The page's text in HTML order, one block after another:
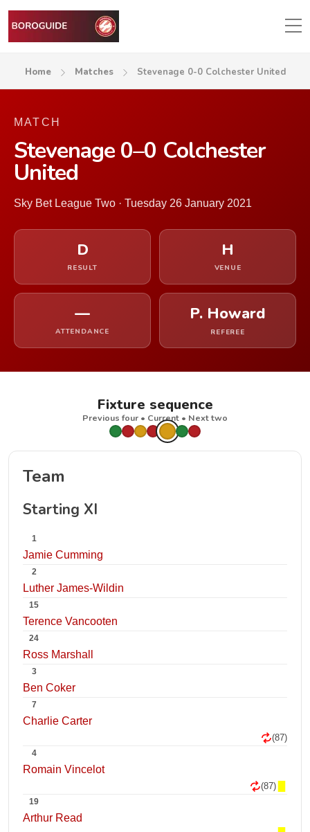
Home Matches Stevenage 0-0 Colchester United
MATCH
Stevenage 0–0 Colchester
United
Sky Bet League Two · Tuesday 26 January 2021
D
RESULT
H
VENUE
—
ATTENDANCE
P. Howard
REFEREE
Fixture sequence
Previous four • Current • Next two
Team
Starting XI
1
Jamie Cumming
2
Luther James-Wildin
15
Terence Vancooten
24
Ross Marshall
3
Ben Coker
7
Charlie Carter
(87)
4
Romain Vincelot
(87)
19
Arthur Read